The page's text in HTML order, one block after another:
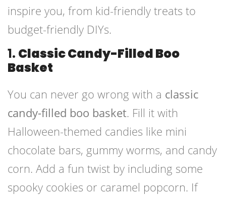
inspire you, from kid-friendly treats to
budget-friendly DIYs.
1. Classic Candy-Filled Boo
Basket
You can never go wrong with a classic
candy-filled boo basket. Fill it with
Halloween-themed candies like mini
chocolate bars, gummy worms, and candy
corn. Add a fun twist by including some
spooky cookies or caramel popcorn. If